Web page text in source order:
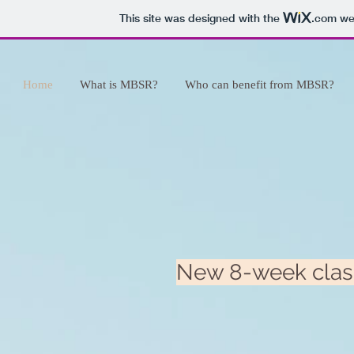
This site was designed with the .com
Home What is MBSR? Who can benefit from MBSR?
New 8-week